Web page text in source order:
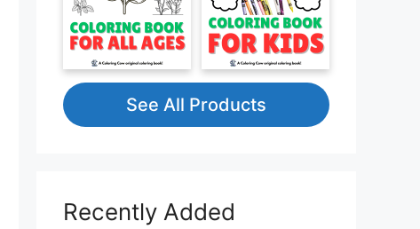
See All Products
Recently Added